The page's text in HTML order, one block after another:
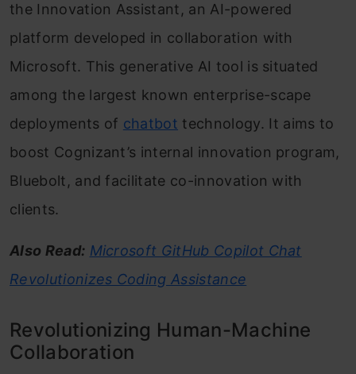
the Innovation Assistant, an AI-powered
platform developed in collaboration with
Microsoft. This generative AI tool is situated
among the largest known enterprise-scape
deployments of chatbot technology. It aims to
boost Cognizant’s internal innovation program,
Bluebolt, and facilitate co-innovation with
clients.
Also Read: Microsoft GitHub Copilot Chat
Revolutionizes Coding Assistance
Revolutionizing Human-Machine
Collaboration